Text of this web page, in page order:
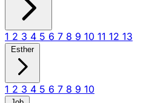
1 2 3 4 5 6 7 8 9 10 11 12 13
Esther
1 2 3 4 5 6 7 8 9 10